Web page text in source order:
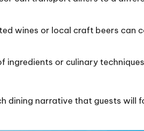
wines or local craft beers can
ingredients or culinary
dining narrative that guests will